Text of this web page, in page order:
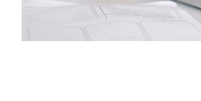
Phones